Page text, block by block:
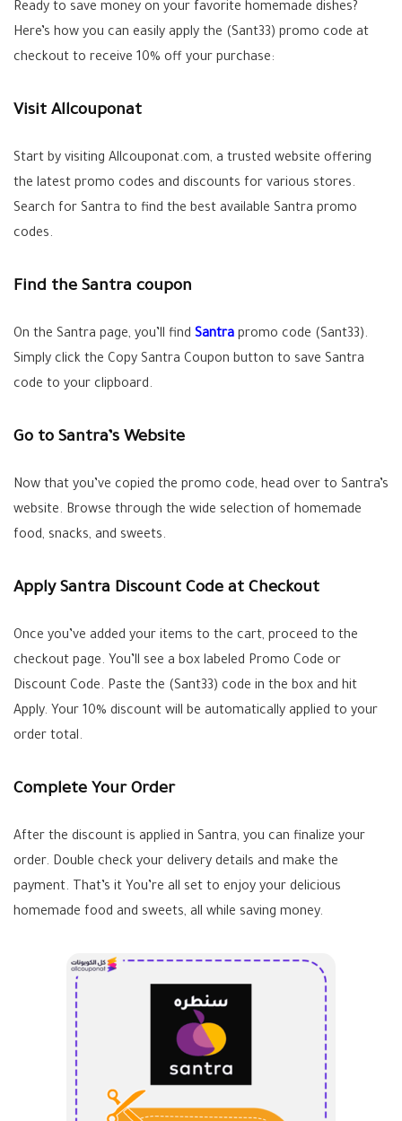
Ready to save money on your favorite homemade dishes?
Here’s how you can easily apply the (Sant33) promo code at
checkout to receive 10% off your purchase:
Visit Allcouponat
Start by visiting Allcouponat.com, a trusted website offering
the latest promo codes and discounts for various stores.
Search for Santra to find the best available Santra promo
codes.
Find the Santra coupon
On the Santra page, you’ll find Santra promo code (Sant33).
Simply click the Copy Santra Coupon button to save Santra
code to your clipboard.
Go to Santra’s Website
Now that you’ve copied the promo code, head over to Santra’s
website. Browse through the wide selection of homemade
food, snacks, and sweets.
Apply Santra Discount Code at Checkout
Once you’ve added your items to the cart, proceed to the
checkout page. You’ll see a box labeled Promo Code or
Discount Code. Paste the (Sant33) code in the box and hit
Apply. Your 10% discount will be automatically applied to your
order total.
Complete Your Order
After the discount is applied in Santra, you can finalize your
order. Double check your delivery details and make the
payment. That’s it You’re all set to enjoy your delicious
homemade food and sweets, all while saving money.